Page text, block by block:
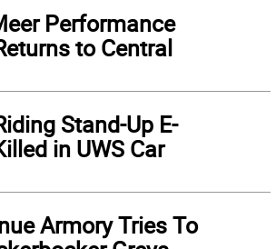
Performance
to Central
Stand-Up E-
in UWS Car
Armory Tries To